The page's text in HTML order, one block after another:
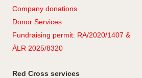
Company donations
Donor Services
Fundraising permit: RA/2020/1407 &
ÅLR 2025/8320
Red Cross services